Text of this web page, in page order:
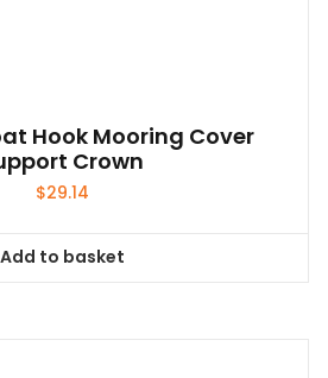
Hook Mooring Cover
Crown
$29.14
Add to basket